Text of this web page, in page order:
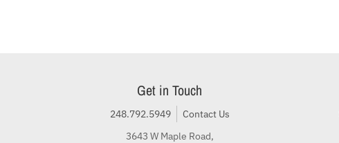
Get in Touch
248.792.5949
Contact Us
3643 W Maple Road,